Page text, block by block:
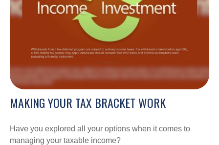
MAKING YOUR TAX BRACKET WORK
Have you explored all your options when it comes to
managing your taxable income?